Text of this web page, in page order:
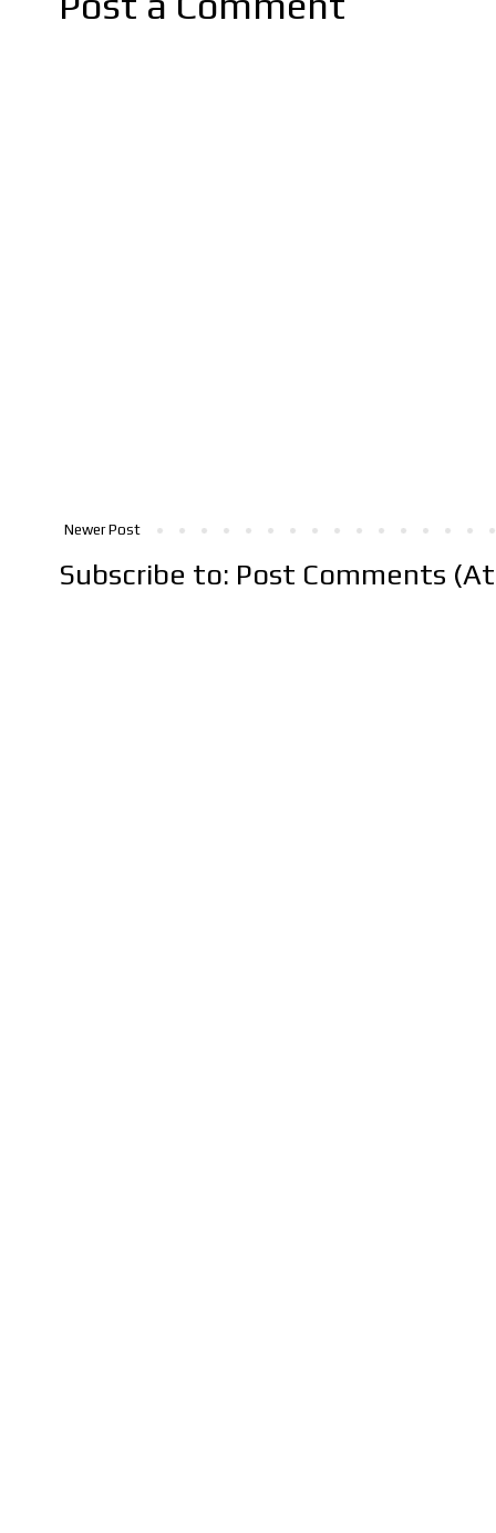
Newer Post
Subscribe to: Post Comments